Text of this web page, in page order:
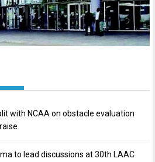
with NCAA on obstacle evaluation
to lead discussions at 30th LAAC